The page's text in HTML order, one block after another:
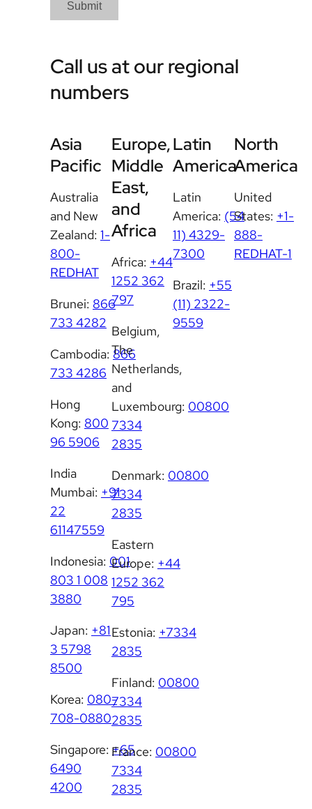
Submit
Call us at our regional
numbers
Asia
Pacific
Australia
and New
Zealand: 1-
800-
REDHAT
Brunei: 866
733 4282
Cambodia: 866
733 4286
Hong
Kong: 800
96 5906
India
Mumbai: +91
22
61147559
Indonesia: 001
803 1 008
3880
Japan: +81
3 5798
8500
Korea: 080-
708-0880
Singapore: +65
6490
4200
Europe,
Middle
East,
and
Africa
Africa: +44
1252 362
797
Belgium,
The
Netherlands,
and
Luxembourg: 00800
7334
2835
Denmark: 00800
7334
2835
Eastern
Europe: +44
1252 362
795
Estonia: +7334
2835
Finland: 00800
7334
2835
France: 00800
7334
2835
Latin
America
Latin
America: (54
11) 4329-
7300
Brazil: +55
(11) 2322-
9559
North
America
United
States: +1-
888-
REDHAT-1